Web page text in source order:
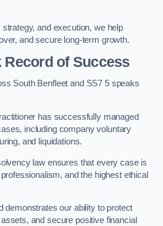
and execution, we help
and secure long-term growth.
Record of Success
South Benfleet and SS7 5 speaks
has successfully managed
including company voluntary
and liquidations.
law ensures that every case is
and the highest ethical
demonstrates our ability to protect
and secure positive financial